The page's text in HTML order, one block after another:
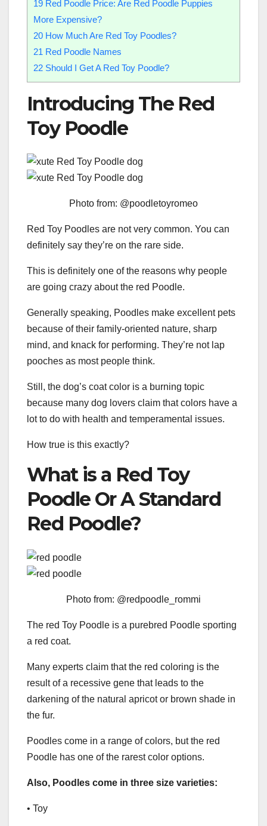
19 Red Poodle Price: Are Red Poodle Puppies
More Expensive?
20 How Much Are Red Toy Poodles?
21 Red Poodle Names
22 Should I Get A Red Toy Poodle?
Introducing The Red
Toy Poodle
Photo from: @poodletoyromeo
Red Toy Poodles are not very common. You can
definitely say they’re on the rare side.
This is definitely one of the reasons why people
are going crazy about the red Poodle.
Generally speaking, Poodles make excellent pets
because of their family-oriented nature, sharp
mind, and knack for performing. They’re not lap
pooches as most people think.
Still, the dog’s coat color is a burning topic
because many dog lovers claim that colors have a
lot to do with health and temperamental issues.
How true is this exactly?
What is a Red Toy
Poodle Or A Standard
Red Poodle?
Photo from: @redpoodle_rommi
The red Toy Poodle is a purebred Poodle sporting
a red coat.
Many experts claim that the red coloring is the
result of a recessive gene that leads to the
darkening of the natural apricot or brown shade in
the fur.
Poodles come in a range of colors, but the red
Poodle has one of the rarest color options.
Also, Poodles come in three size varieties:
• Toy